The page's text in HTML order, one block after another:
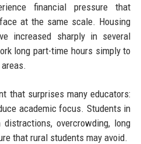
financial pressure that
at the same scale. Housing
increased sharply in several
long part-time hours simply to
that surprises many educators:
academic focus. Students in
overcrowding, long
that rural students may avoid.